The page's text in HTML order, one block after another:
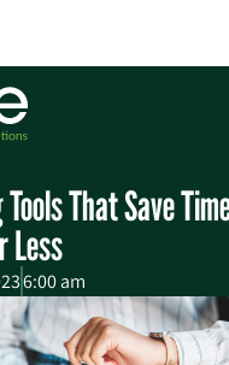
That Save
Less
6:00 am